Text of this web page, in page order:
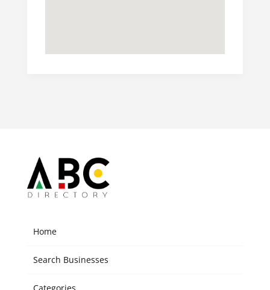
Home
Search Businesses
Categories